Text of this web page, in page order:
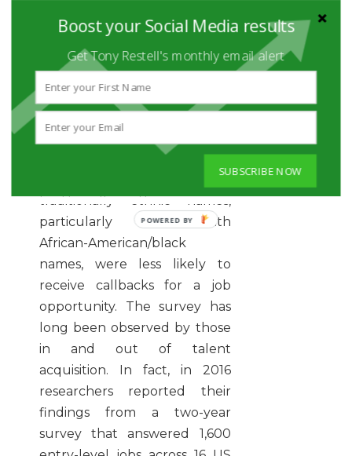
back up their first
impression.
HIRING WITHOUT BIAS
Over a decade ago,
researchers from theNational
Bureau of Economic
found that job
applicants with more
traditionally ethnic names,
particularly those with
African-American/black
names, were less likely to
receive callbacks for a job
opportunity. The survey has
long been observed by those
in and out of talent
acquisition. In fact, in 2016
researchers reported their
findings from a two-year
survey that answered 1,600
Boost your Social Media results
Get Tony Restell's monthly email alert
SUBSCRIBE NOW